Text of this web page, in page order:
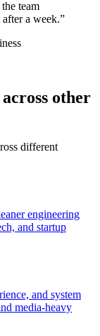
team
a week.”
other
different
engineering
and startup
and system
media-heavy